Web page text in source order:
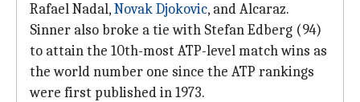
Rafael Nadal,Novak Djokovic, and Alcaraz.
Sinner also broke a tie with Stefan Edberg (94)
to attain the 10th-most ATP-level match wins as
the world number one since the ATP rankings
were first published in 1973.